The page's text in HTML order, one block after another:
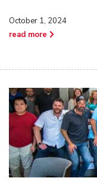
October 1, 2024
read more